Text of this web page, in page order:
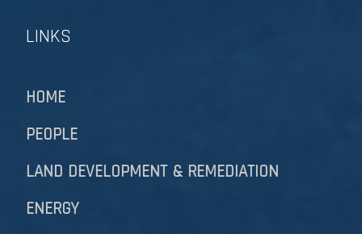
LINKS
HOME
PEOPLE
LAND DEVELOPMENT & REMEDIATION​​​​​​​
ENERGY